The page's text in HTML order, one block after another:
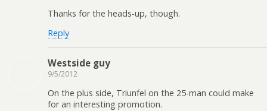
Thanks for the heads-up, though.
Reply
Westside guy
9/5/2012
On the plus side, Triunfel on the 25-man could make
for an interesting promotion.